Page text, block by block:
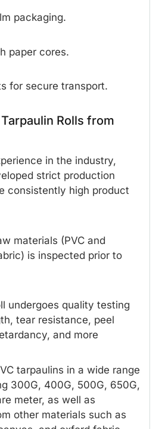
packaging.
paper cores.
for secure transport.
Rolls from
in the industry,
strict production
consistently high product
materials (PVC and
is inspected prior to
undergoes quality testing
tear resistance, peel
and more
tarpaulins in a wide range
300G, 400G, 500G, 650G,
meter, as well as
other materials such as